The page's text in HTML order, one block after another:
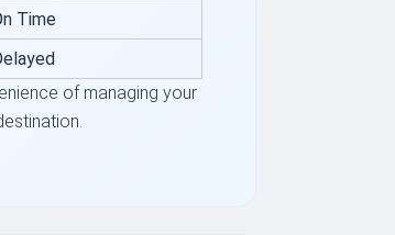
Time
of managing your